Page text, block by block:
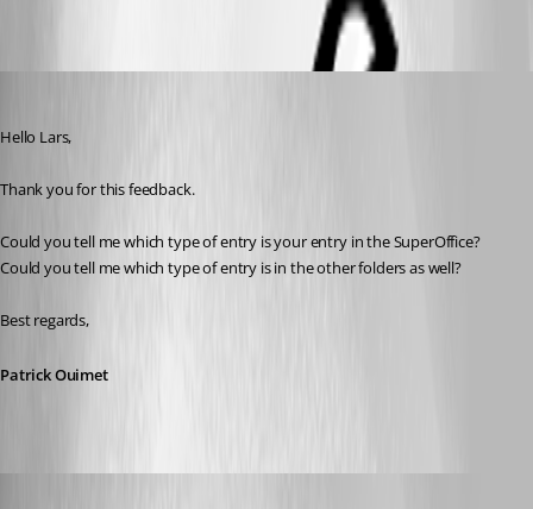
792e8c1b-99e5-4eb1-aad2-6c5c01f67288.png
Hello Lars,
Thank you for this feedback.
Could you tell me which type of entry is your entry in the SuperOffice?
Could you tell me which type of entry is in the other folders as well?
Best regards,
Patrick Ouimet